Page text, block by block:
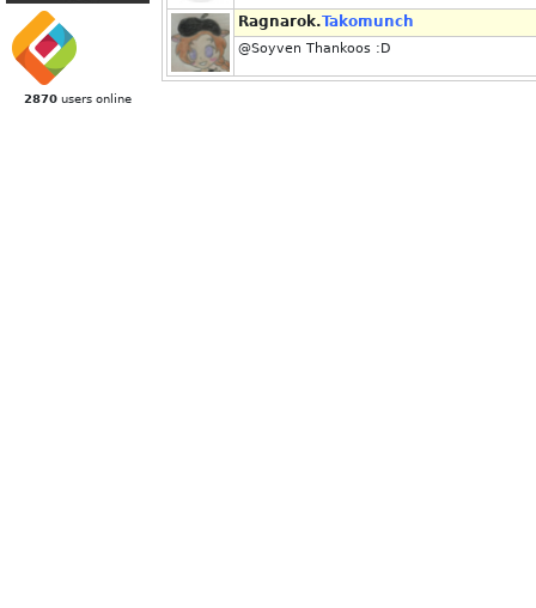
2870 users online
Ragnarok.Takomunch
@Soyven Thankoos :D